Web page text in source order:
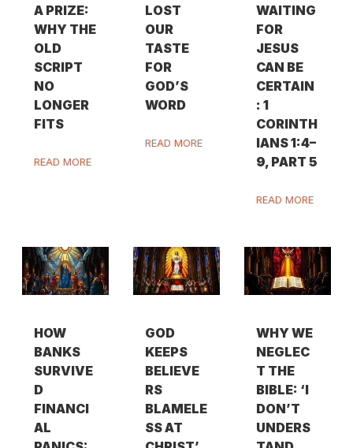
A PRIZE:
WHY THE
OLD
SCRIPT
NO
LONGER
FITS
READ MORE
LOST
OUR
TASTE
FOR
GOD’S
WORD
READ MORE
WAITING
FOR
JESUS
CAN BE
CERTAIN
: 1
CORINTH
IANS 1:4–
9, PART 5
READ MORE
HOW
BANKS
SURVIVE
D
FINANCI
AL
GOD
KEEPS
BELIEVE
RS
BLAMELE
SS AT
WHY WE
NEGLEC
T THE
BIBLE: ‘I
DON’T
UNDERS